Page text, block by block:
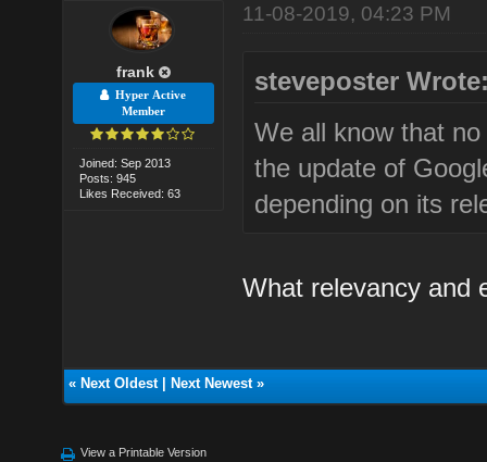
frank
Hyper Active
Member
Joined: Sep 2013
Posts: 945
Likes Received: 63
11-08-2019, 04:23 PM
steveposter
We all know that
the update of
depending on its
What relevancy and
« Next Oldest| Next Newest»
View a Printable Version